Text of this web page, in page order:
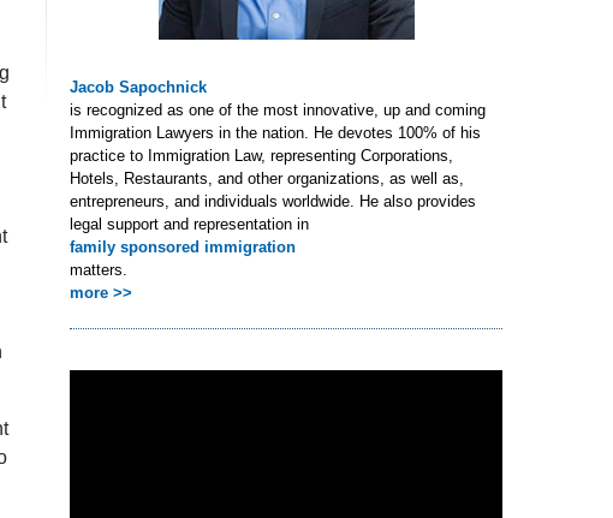
Jacob Sapochnick
is recognized as one of the most innovative, up and coming
Immigration Lawyers in the nation. He devotes 100% of his
practice to Immigration Law, representing Corporations,
Hotels, Restaurants, and other organizations, as well as,
entrepreneurs, and individuals worldwide. He also provides
legal support and representation in
family sponsored immigration
matters.
more >>